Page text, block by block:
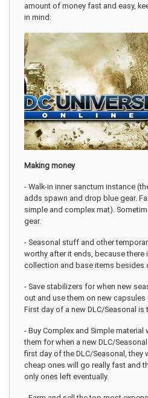
amount of money fast and easy,
in mind:
Making money
- Walk-in inner sanctum instance
adds spawn and drop blue gear.
simple and complex mat).
gear.
- Seasonal stuff and other
worthy after it ends, because there
collection and base items besides
- Save stabilizers for when new
out and use them on new capsules
First day of a new DLC/Seasonal
- Buy Complex and Simple material
them for when a new DLC/
first day of the DLC/Seasonal, they
cheap ones will go really fast and
only ones left eventually.